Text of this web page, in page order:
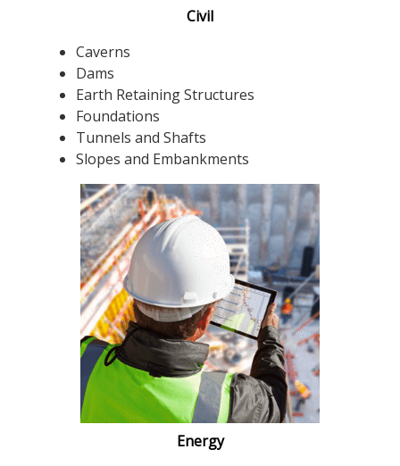
Civil
Caverns
Dams
Earth Retaining Structures
Foundations
Tunnels and Shafts
Slopes and Embankments
Energy